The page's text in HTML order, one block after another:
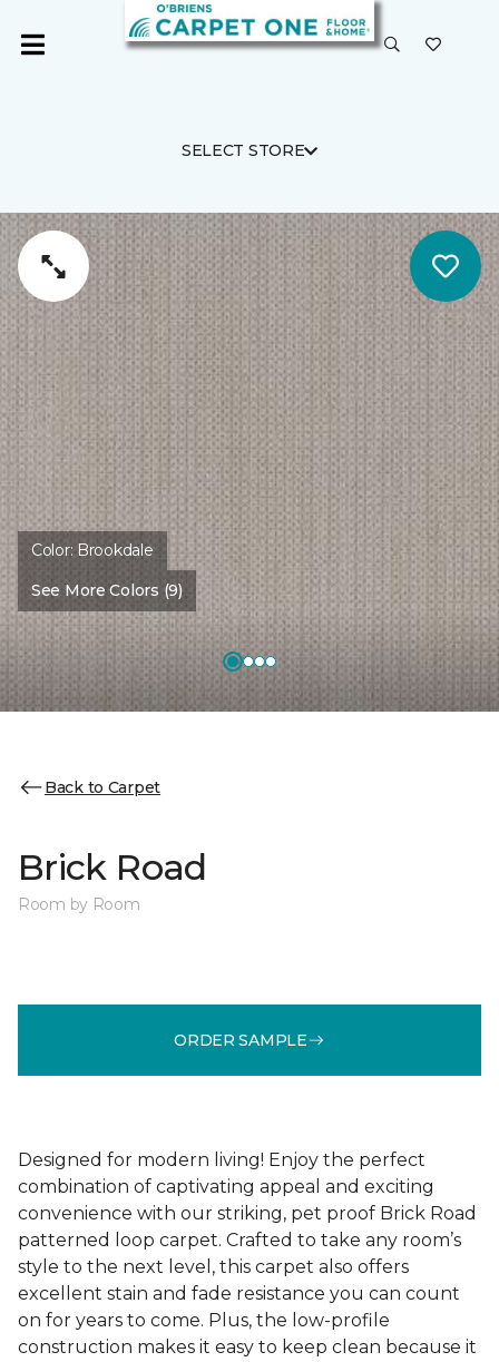
SELECT STORE
Color: Brookdale
See More Colors (9)
Back to Carpet
Brick Road
Room by Room
ORDER SAMPLE
Designed for modern living! Enjoy the perfect
combination of captivating appeal and exciting
convenience with our striking, pet proof Brick Road
patterned loop carpet. Crafted to take any room’s
style to the next level, this carpet also offers
excellent stain and fade resistance you can count
on for years to come. Plus, the low-profile
construction makes it easy to keep clean because it